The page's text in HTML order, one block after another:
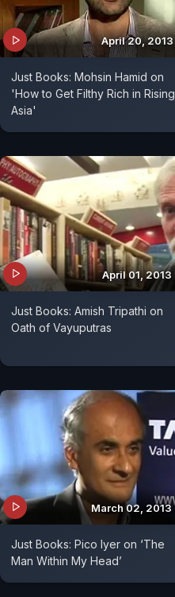
April 20, 2013
Just Books: Mohsin Hamid on
'How to Get Filthy Rich in Rising
Asia'
April 01, 2013
Just Books: Amish Tripathi on
Oath of Vayuputras
March 02, 2013
Just Books: Pico Iyer on ‘The
Man Within My Head’